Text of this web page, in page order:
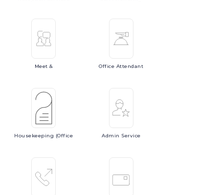
Meet& Office Attendant
Housekeeping (Office Admin Service